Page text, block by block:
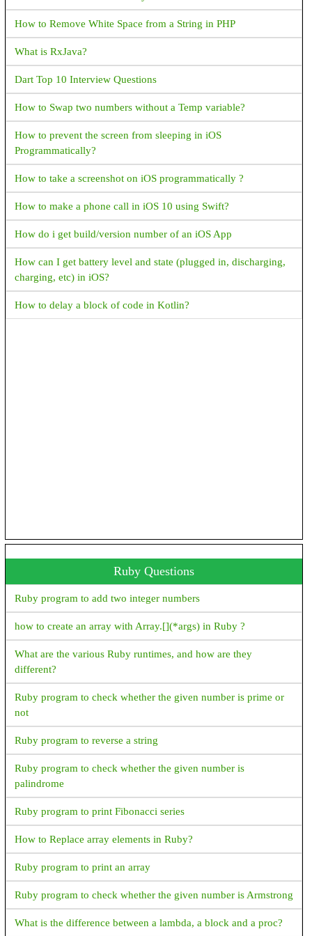
app or revising your app so that its core functionality (through
declaration form, but your app has no default handler capability
<uses-permission
android:name="android.permission.READ_CONTACTS" />
<uses-permission
android:name="android.permission.READ_SMS" />
How to get a contact image using a phone number in android?
Permission denied for window type 2010 in Marshmallow
device
What are the notifications available in android?
What is ANR in android?
When I Run the Android app in Android studio returns an error
with this message "Invoke-customs are only supported starting
with android 0 --min-api 26"
How to Remove White Space from a String in PHP
What is RxJava?
Dart Top 10 Interview Questions
How to Swap two numbers without a Temp variable?
How to prevent the screen from sleeping in iOS
Programmatically?
How to take a screenshot on iOS programmatically ?
How to make a phone call in iOS 10 using Swift?
How do i get build/version number of an iOS App
How can I get battery level and state (plugged in, discharging,
charging, etc) in iOS?
How to delay a block of code in Kotlin?
Ruby Questions
Ruby program to add two integer numbers
how to create an array with Array.[](*args) in Ruby ?
What are the various Ruby runtimes, and how are they
different?
Ruby program to check whether the given number is prime or
not
Ruby program to reverse a string
Ruby program to check whether the given number is
palindrome
Ruby program to print Fibonacci series
How to Replace array elements in Ruby?
Ruby program to print an array
Ruby program to check whether the given number is Armstrong
What is the difference between a lambda, a block and a proc?